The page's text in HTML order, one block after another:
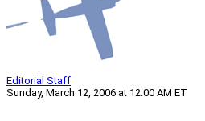
Editorial Staff
Sunday, March 12, 2006 at 12:00 AM ET